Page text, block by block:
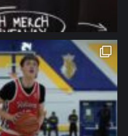
northpolehoops
Jan 11